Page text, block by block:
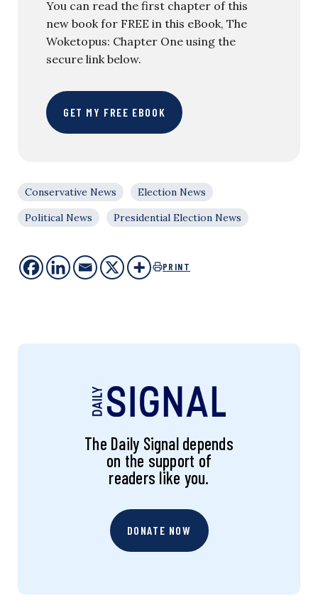
You can read the first chapter of this
new book for FREE in this eBook, The
Woketopus: Chapter One using the
secure link below.
GET MY FREE EBOOK
Conservative News
Election News
Political News
Presidential Election News
PRINT
The Daily Signal depends
on the support of
readers like you.
DONATE NOW